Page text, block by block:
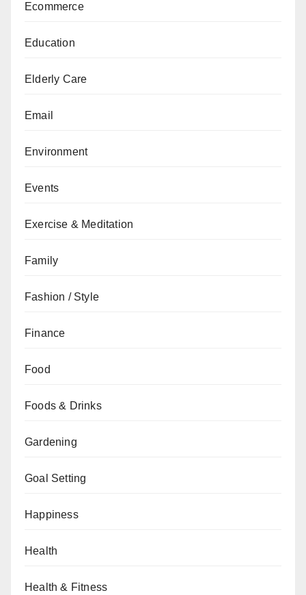
Ecommerce
Education
Elderly Care
Email
Environment
Events
Exercise & Meditation
Family
Fashion / Style
Finance
Food
Foods & Drinks
Gardening
Goal Setting
Happiness
Health
Health & Fitness